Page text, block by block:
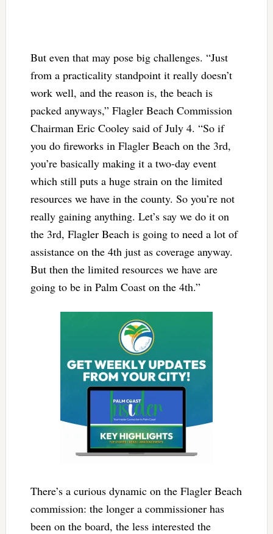
But even that may pose big challenges. “Just
from a practicality standpoint it really doesn’t
work well, and the reason is, the beach is
packed anyways,” Flagler Beach Commission
Chairman Eric Cooley said of July 4. “So if
you do fireworks in Flagler Beach on the 3rd,
you’re basically making it a two-day event
which still puts a huge strain on the limited
resources we have in the county. So you’re not
really gaining anything. Let’s say we do it on
the 3rd, Flagler Beach is going to need a lot of
assistance on the 4th just as coverage anyway.
But then the limited resources we have are
going to be in Palm Coast on the 4th.”
There’s a curious dynamic on the Flagler Beach
commission: the longer a commissioner has
been on the board, the less interested the